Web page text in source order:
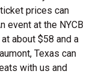
prices can
event at the NYCB
about $58 and a
Texas can
with us and